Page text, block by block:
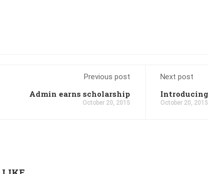
Previous post
Admin earns scholarship
October 20, 2015
Next post
October 20, 2015